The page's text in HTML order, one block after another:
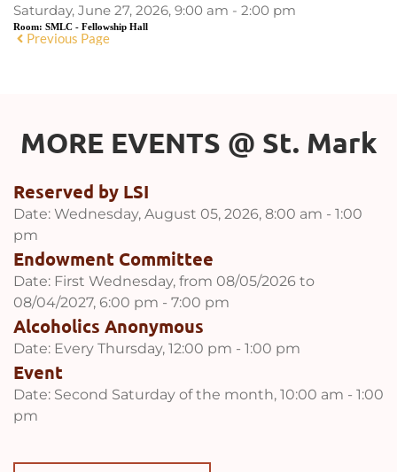
Saturday, June 27, 2026, 9:00 am - 2:00 pm
Room: SMLC - Fellowship Hall
Previous Page
MORE EVENTS @ St. Mark
Reserved by LSI
Date: Wednesday, August 05, 2026, 8:00 am - 1:00
pm
Endowment Committee
Date: First Wednesday, from 08/05/2026 to
08/04/2027, 6:00 pm - 7:00 pm
Alcoholics Anonymous
Date: Every Thursday, 12:00 pm - 1:00 pm
Event
Date: Second Saturday of the month, 10:00 am - 1:00
pm